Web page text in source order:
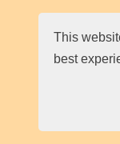
This
best